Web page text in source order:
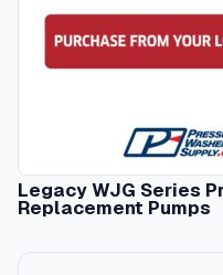
Legacy WJG Series
Replacement Pumps